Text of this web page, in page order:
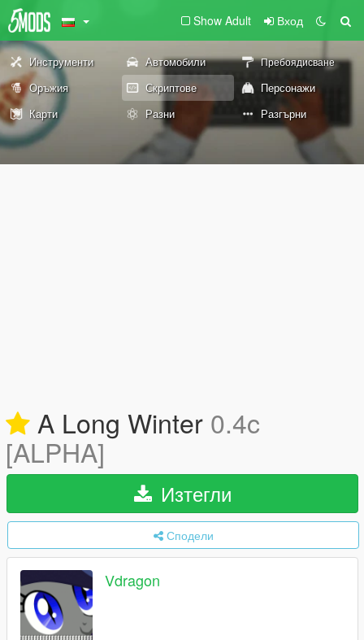
Show Adult Вход
Инструменти Автомобили Пребоядисване
Оръжия Скриптове
Персонажи
Карти
Разни Разгърни
A Long Winter 0.4c
[ALPHA]
Изтегли
Сподели
Vdragon